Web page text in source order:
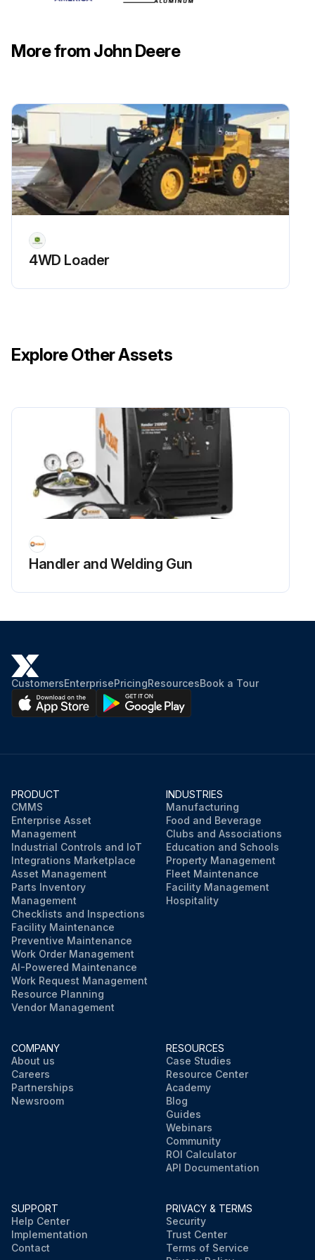
Install and tighten the drain plug
Run this procedure
50 Hourly Maintenance
Park machine safely on a level surface. Allow machine to cool down for at least one hour.
Lubricate lift link grease fitting (A) with recommended grease or equivalent.
Run this procedure
More from John Deere
4WD Loader
Explore Other Assets
Handler and Welding Gun
CustomersEnterprisePricingResourcesBook a Tour
PRODUCT
CMMS
Enterprise Asset
Management
Industrial Controls and IoT
Integrations Marketplace
Asset Management
Parts Inventory
Management
Checklists and Inspections
Facility Maintenance
Preventive Maintenance
Work Order Management
AI-Powered Maintenance
Work Request Management
Resource Planning
Vendor Management
INDUSTRIES
Manufacturing
Food and Beverage
Clubs and Associations
Education and Schools
Property Management
Fleet Maintenance
Facility Management
Hospitality
COMPANY
About us
Careers
Partnerships
Newsroom
RESOURCES
Case Studies
Resource Center
Academy
Blog
Guides
Webinars
Community
ROI Calculator
API Documentation
SUPPORT
Help Center
Implementation
Contact
PRIVACY & TERMS
Security
Trust Center
Terms of Service